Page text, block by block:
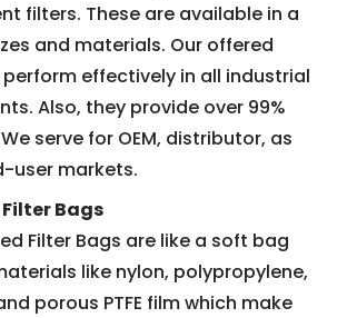
filters. These are available in a
and materials. Our offered
effectively in all industrial
Also, they provide over 99%
serve for OEM, distributor, as
user markets.
Bags
Filter Bags are like a soft bag
like nylon, polypropylene,
porous PTFE film which make